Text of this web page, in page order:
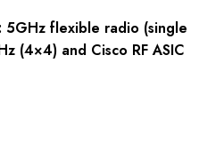
5GHz flexible radio (single
(4×4) and Cisco RF ASIC